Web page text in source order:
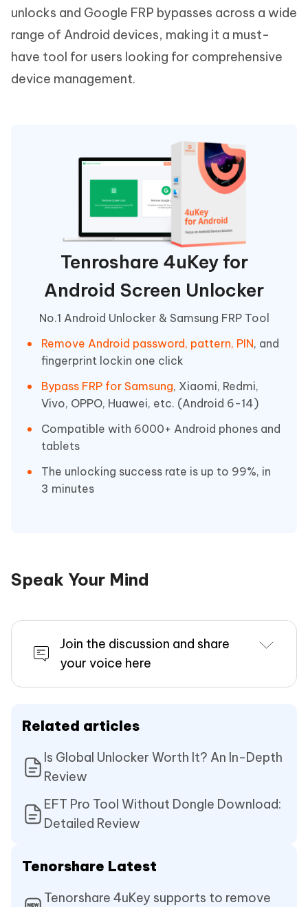
unlocks and Google FRP bypasses across a wide
range of Android devices, making it a must-
have tool for users looking for comprehensive
device management.
Tenroshare 4uKey for
Android Screen Unlocker
No.1 Android Unlocker & Samsung FRP Tool
Remove Android password, pattern, PIN, and
fingerprint lockin one click
Bypass FRP for Samsung, Xiaomi, Redmi,
Vivo, OPPO, Huawei, etc. (Android 6-14)
Compatible with 6000+ Android phones and
tablets
The unlocking success rate is up to 99%, in
3 minutes
Speak Your Mind
Join the discussion and share
your voice here
Related articles
Is Global Unlocker Worth It? An In-Depth
Review
EFT Pro Tool Without Dongle Download:
Detailed Review
Tenorshare Latest
Tenorshare 4uKey supports to remove